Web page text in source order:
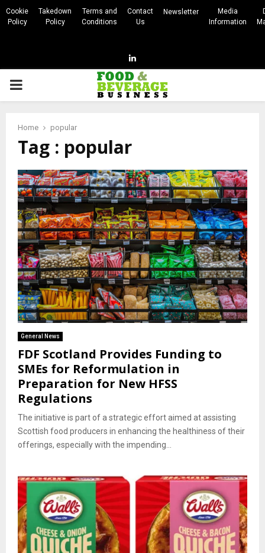
Cookie
Policy
Takedown
Policy
Terms and
Conditions
Contact
Us
Newsletter
Media
Information
Linkedin
PRIMARY
Home popular
Tag : popular
General News
FDF Scotland Provides Funding to
SMEs for Reformulation in
Preparation for New HFSS
Regulations
The initiative is part of a strategic effort aimed at assisting
Scottish food producers in enhancing the healthiness of their
offerings, especially with the impending...